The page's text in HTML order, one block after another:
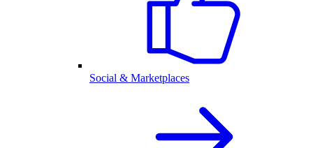
Social & Marketplaces